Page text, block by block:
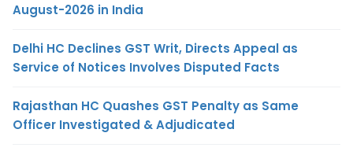
August-2026 in India
Delhi HC Declines GST Writ, Directs Appeal as
Service of Notices Involves Disputed Facts
Rajasthan HC Quashes GST Penalty as Same
Officer Investigated & Adjudicated